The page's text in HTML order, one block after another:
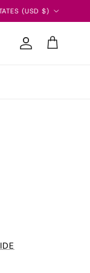
(USD $)
Account
Cart